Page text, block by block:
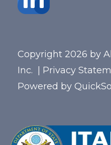
Copyright 2026 by
Inc.
Privacy
Powered by